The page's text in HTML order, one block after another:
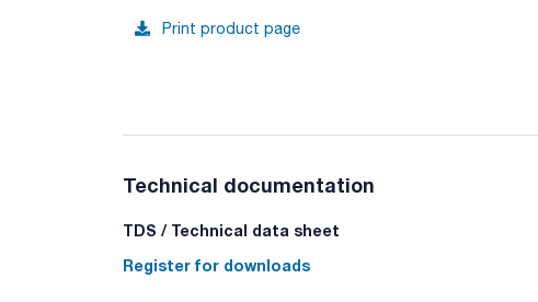
Print product page
Technical documentation
TDS / Technical data sheet
Register for downloads